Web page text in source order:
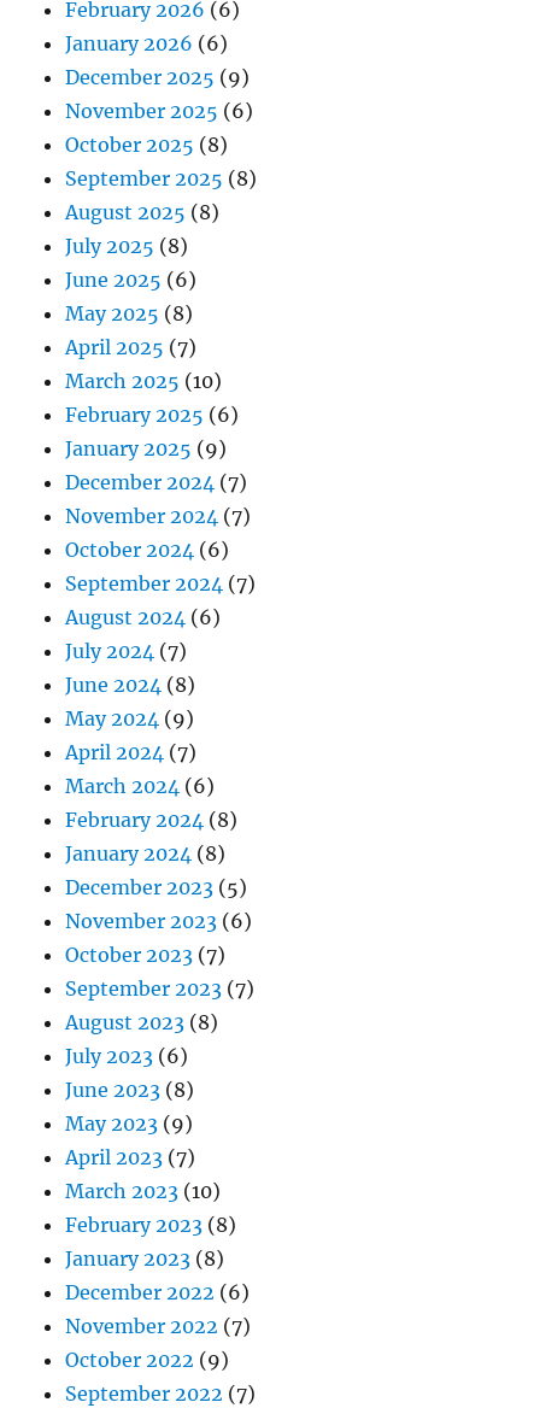
February 2026 (6)
January 2026 (6)
December 2025 (9)
November 2025 (6)
October 2025 (8)
September 2025 (8)
August 2025 (8)
July 2025 (8)
June 2025 (6)
May 2025 (8)
April 2025 (7)
March 2025 (10)
February 2025 (6)
January 2025 (9)
December 2024 (7)
November 2024 (7)
October 2024 (6)
September 2024 (7)
August 2024 (6)
July 2024 (7)
June 2024 (8)
May 2024 (9)
April 2024 (7)
March 2024 (6)
February 2024 (8)
January 2024 (8)
December 2023 (5)
November 2023 (6)
October 2023 (7)
September 2023 (7)
August 2023 (8)
July 2023 (6)
June 2023 (8)
May 2023 (9)
April 2023 (7)
March 2023 (10)
February 2023 (8)
January 2023 (8)
December 2022 (6)
November 2022 (7)
October 2022 (9)
September 2022 (7)